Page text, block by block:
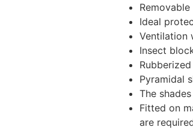
Ideal
Ventilation
Insect
Pyramidal
The
Fitted on
are